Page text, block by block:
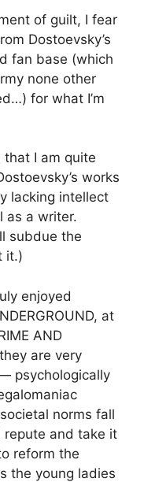
of guilt, I fear
Dostoevsky’s
fan base (which
none other
for what I’m
that I am quite
works
lacking intellect
as a writer.
subdue the
it.)
enjoyed
at
AND
are very
psychologically
norms fall
repute and take it
reform the
the young ladies